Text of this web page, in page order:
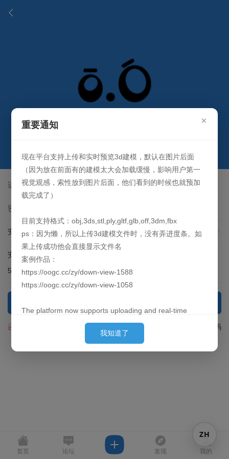
安全提问(未设置请忽略)
安全验证: 输入下面问题的答案
51 + 7 = ?
找回密码
还没有注册？
×
重要通知
现在平台支持上传和实时预览3d建模，默认在图片后面
（因为放在前面有的建模太大会加载缓慢，影响用户第一
视觉观感，索性放到图片后面，他们看到的时候也就预加
载完成了）
目前支持格式：obj,3ds,stl,ply,gltf,glb,off,3dm,fbx
ps：因为懒，所以上传3d建模文件时，没有弄进度条。如
果上传成功他会直接显示文件名
案例作品：
https://oogc.cc/zy/down-view-1588
https://oogc.cc/zy/down-view-1058
The platform now supports uploading and real-time
previews of 3D models. By default, they are loaded
behind the images. (Since placing them first can cause
uploading 3D model files. Once the upload is successful,
the filename will be displayed directly.
我知道了
首页 论坛 发现 我的
ZH